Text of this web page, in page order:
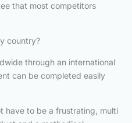
that most competitors
country?
through an international
can be completed easily
have to be a frustrating, multi